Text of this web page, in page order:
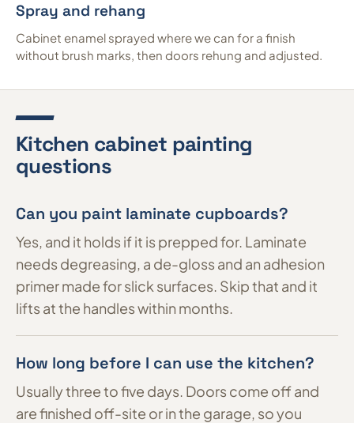
Spray and rehang
Cabinet enamel sprayed where we can for a finish
without brush marks, then doors rehung and adjusted.
Kitchen cabinet painting
questions
Can you paint laminate cupboards?
Yes, and it holds if it is prepped for. Laminate
needs degreasing, a de-gloss and an adhesion
primer made for slick surfaces. Skip that and it
lifts at the handles within months.
How long before I can use the kitchen?
Usually three to five days. Doors come off and
are finished off-site or in the garage, so you